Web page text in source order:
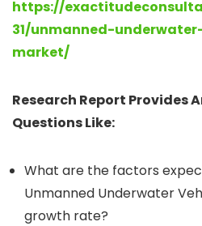
https://
31/unmanned-
market/
Research Report Provides
Questions Like:
What are the factors
Unmanned Underwater
growth rate?